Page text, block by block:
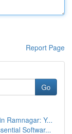
Report Page
Go
Ramnagar: Y...
Softwar...